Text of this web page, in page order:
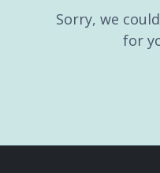
Sorry, we
for